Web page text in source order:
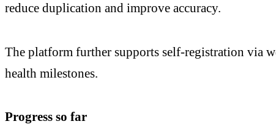
reduce duplication and improve accuracy.
The platform further supports self-registration via
health milestones.
Progress so far